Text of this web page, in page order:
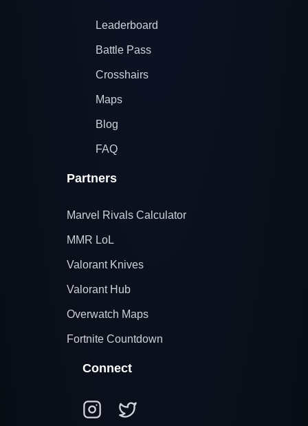
Leaderboard
Battle Pass
Crosshairs
Maps
Blog
FAQ
Partners
Marvel Rivals Calculator
MMR LoL
Valorant Knives
Valorant Hub
Overwatch Maps
Fortnite Countdown
Connect